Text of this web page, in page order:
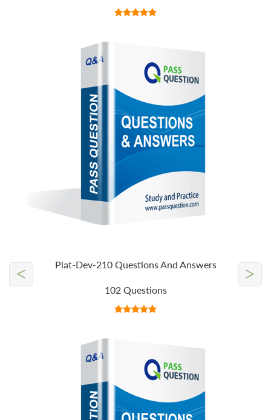
Plat-Dev-210 Questions And Answers
102 Questions
< >